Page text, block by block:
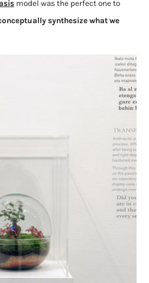
model was the perfect one to
synthesize what we